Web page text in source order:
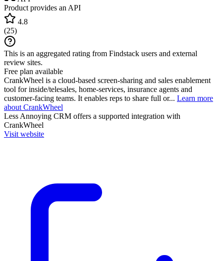
Product provides an API
4.8
(25)
This is an aggregated rating from Findstack users and external
review sites.
Free plan available
CrankWheel is a cloud-based screen-sharing and sales enablement
tool for inside/telesales, home-services, insurance agents and
customer-facing teams. It enables reps to share full or... Learn more
about CrankWheel
Less Annoying CRM offers a supported integration with
CrankWheel
Visit website